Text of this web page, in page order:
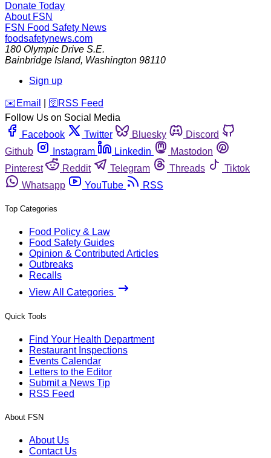
Donate Today
About FSN
FSN Food Safety News
foodsafetynews.com
180 Olympic Drive S.E.
Bainbridge Island, Washington 98110
Sign up
️✉️ Email 🛜 RSS Feed
Follow Us on Social Media
Facebook
Twitter Bluesky
Discord
Github
Instagram Linkedin
Mastodon
Pinterest
Reddit Telegram Threads
Tiktok
Whatsapp
YouTube RSS
Top Categories
Food Policy & Law
Food Safety Guides
Opinion & Contributed Articles
Outbreaks
Recalls
View All Categories
Quick Tools
Find Your Health Department
Restaurant Inspections
Events Calendar
Letters to the Editor
Submit a News Tip
RSS Feed
About FSN
About Us
Contact Us